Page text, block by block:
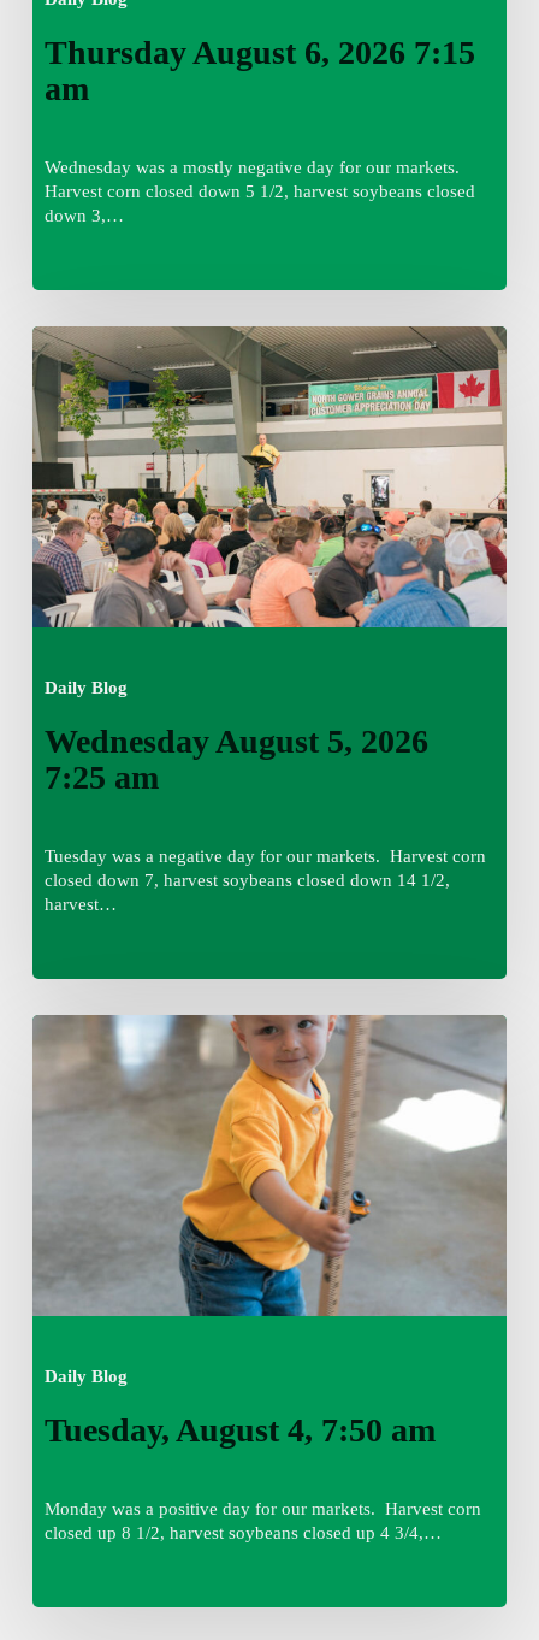
Thursday August 6, 2026 7:15
am
Wednesday was a mostly negative day for our markets.
Harvest corn closed down 5 1/2, harvest soybeans closed
down 3,…
Daily Blog
Wednesday
August
5,
2026
7:25
am
Wednesday August 5, 2026
7:25 am
Tuesday was a negative day for our markets. Harvest corn
closed down 7, harvest soybeans closed down 14 1/2,
harvest…
Daily Blog
am
Tuesday, August 4, 7:50 am
Monday was a positive day for our markets. Harvest corn
closed up 8 1/2, harvest soybeans closed up 4 3/4,…